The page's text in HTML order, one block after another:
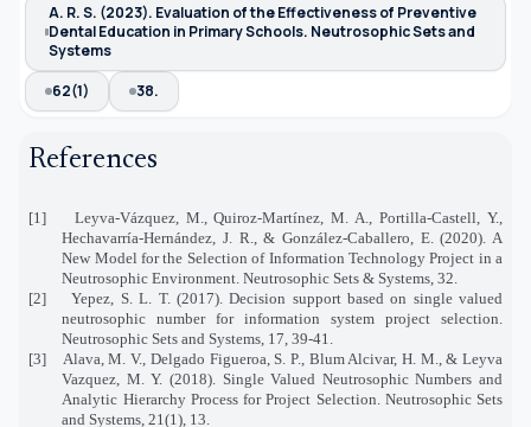
A. R. S. (2023). Evaluation of the Effectiveness of Preventive
Dental Education in Primary Schools. Neutrosophic Sets and
Systems
62(1)
38.
References
[1]
Leyva-Vázquez, M., Quiroz-Martínez, M. A., Portilla-Castell, Y.,
Hechavarría-Hernández, J. R., & González-Caballero, E. (2020). A
New Model for the Selection of Information Technology Project in a
Neutrosophic Environment. Neutrosophic Sets & Systems, 32.
[2]
Yepez, S. L. T. (2017). Decision support based on single valued
neutrosophic number for information system project selection.
Neutrosophic Sets and Systems, 17, 39-41.
[3]
Alava, M. V., Delgado Figueroa, S. P., Blum Alcivar, H. M., & Leyva
Vazquez, M. Y. (2018). Single Valued Neutrosophic Numbers and
Analytic Hierarchy Process for Project Selection. Neutrosophic Sets
and Systems, 21(1), 13.